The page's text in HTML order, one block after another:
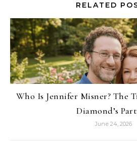
RELATED
Who Is Jennifer Misner? The
Diamond’s
June 24, 2026